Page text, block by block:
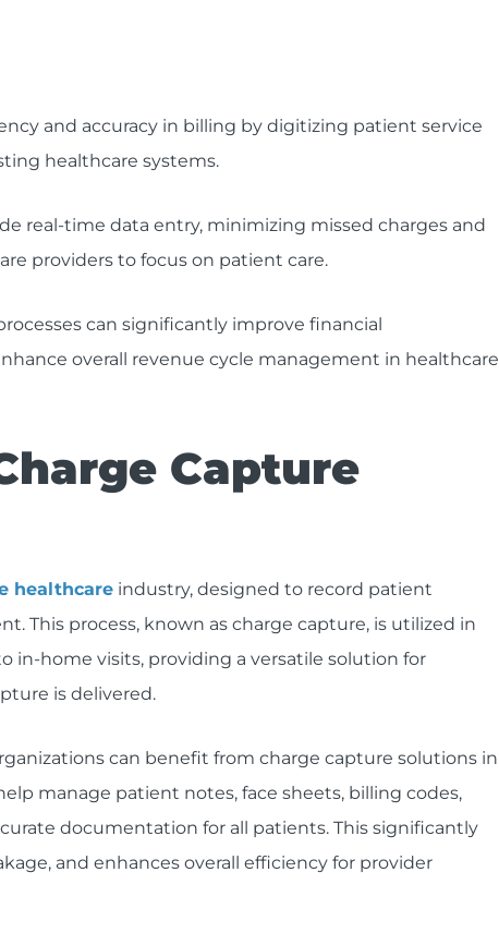
and accuracy in billing by digitizing patient service
healthcare systems.
real-time data entry, minimizing missed charges and
providers to focus on patient care.
can significantly improve financial
overall revenue cycle management in healthcare
Capture
healthcareindustry, designed to record patient
This process, known as charge capture, is utilized in
in-home visits, providing a versatile solution for
is delivered.
can benefit from charge capture solutions in
manage patient notes, face sheets, billing codes,
documentation for all patients. This significantly
and enhances overall efficiency for provider